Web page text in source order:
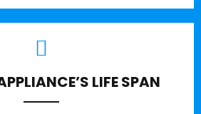
LIFE SPAN